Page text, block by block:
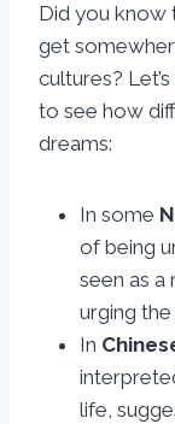
Did you know
get
cultures?
to see how
dreams:
In some
of being
seen as
urging
In
life,